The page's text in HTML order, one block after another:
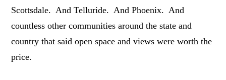
Scottsdale. And Telluride. And Phoenix. And
countless other communities around the state and
country that said open space and views were worth the
price.